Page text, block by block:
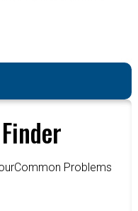
Problems